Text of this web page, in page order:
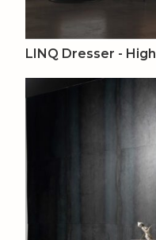
LINQ Dresser - High